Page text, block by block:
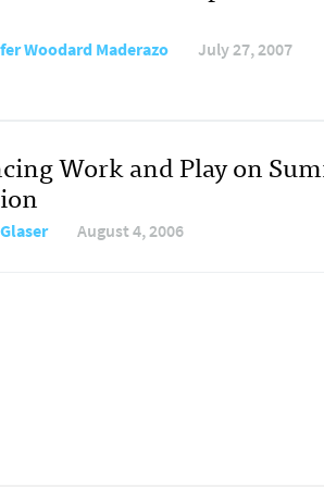
Woodard Maderazo July 27, 2007
Work and Play on
August 4, 2006